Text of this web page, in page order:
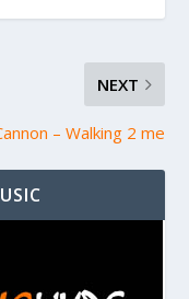
NEXT
– Walking 2 me